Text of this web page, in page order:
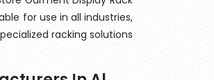
for use in all industries,
racking solutions